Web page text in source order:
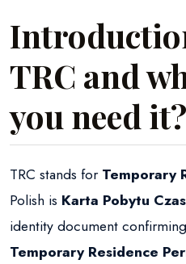
TRC and
you need it?
TRC stands forTemporary
Polish is Karta Pobytu
identity document
Temporary Residence